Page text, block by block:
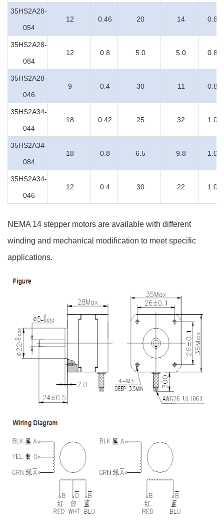
35HS2A28-
054
12 0.46 20 14 0.8
35HS2A28-
084
12 0.8 5.0 5.0 0.8
35HS2A28-
046
9 0.4 30 11 0.8
35HS2A34-
044
18 0.42 25 32 1.0
35HS2A34-
084
18 0.8 6.5 9.8 1.0
35HS2A34-
046
12 0.4 30 22 1.0
NEMA 14 stepper motors are available with different
winding and mechanical modification to meet specific
applications.